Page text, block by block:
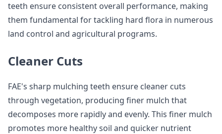
teeth ensure consistent overall performance, making
them fundamental for tackling hard flora in numerous
land control and agricultural programs.
Cleaner Cuts
FAE's sharp mulching teeth ensure cleaner cuts
through vegetation, producing finer mulch that
decomposes more rapidly and evenly. This finer mulch
promotes more healthy soil and quicker nutrient